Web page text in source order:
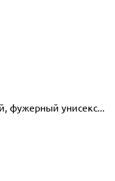
фужерный унисекс...